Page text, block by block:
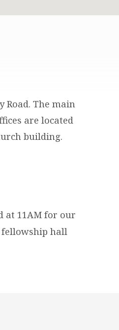
Road. The main
are located
building.
at 11AM for our
fellowship hall